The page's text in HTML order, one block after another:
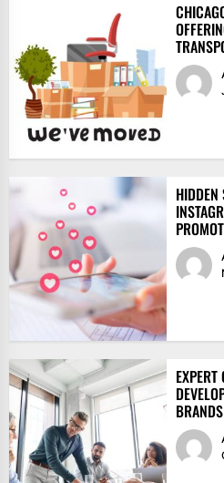
HIDDEN
EXPERT
BRANDS